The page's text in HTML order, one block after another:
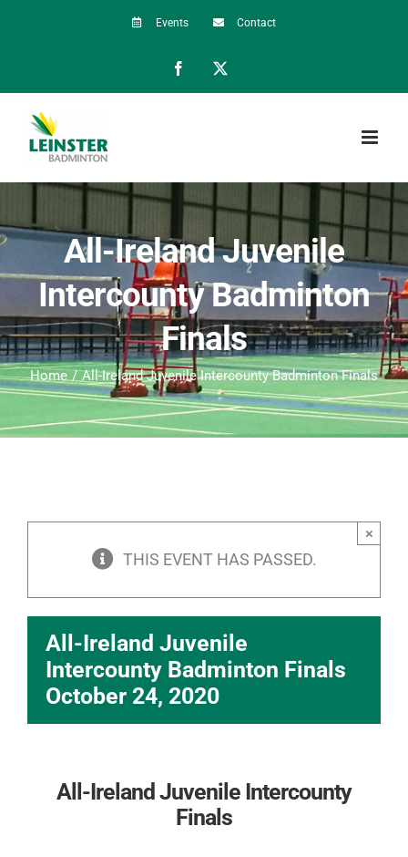
Events Contact
Facebook
All-Ireland Juvenile
Intercounty Badminton
Finals
Home All-Ireland Juvenile Intercounty Badminton Finals
THIS EVENT HAS PASSED.
×
All-Ireland Juvenile
Intercounty Badminton Finals
October 24, 2020
All-Ireland Juvenile Intercounty
Finals